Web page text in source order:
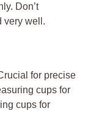
Don’t
very well.
for precise
cups for
cups for